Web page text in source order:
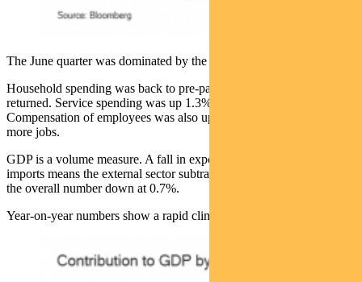
The June quarter was dominated by the return of the consumer.
Household spending was back to pre-pandemic levels as consumers
returned. Service spending was up 1.3% in the quarter.
Compensation of employees was also up 1.2% — more hours and
more jobs.
GDP is a volume measure. A fall in export volumes and pick-up in
imports means the external sector subtracted 1% from GDP, keeping
the overall number down at 0.7%.
Year-on-year numbers show a rapid climb back from June last year: